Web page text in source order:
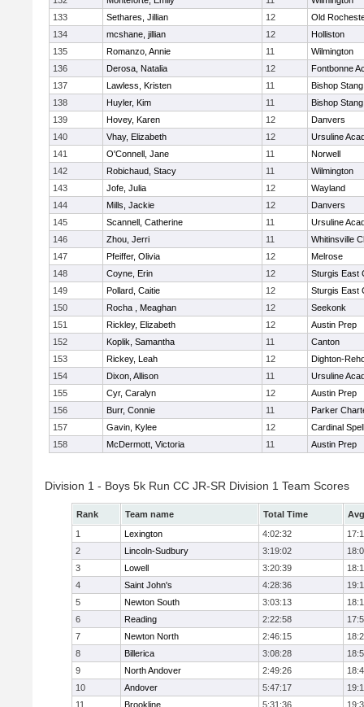
133
Sethares, Jillian 12
Old
134
mcshane, jillian 12
Holliston
135
Romanzo, Annie 11
Wilmington
136
Derosa, Natalia 12
Fontbonne
137
Lawless, Kristen 11
Bishop Stang
138
Huyler, Kim 11
Bishop Stang
139
Hovey, Karen 12
Danvers
140
Vhay, Elizabeth 12
Ursuline
141
O'Connell, Jane 11
Norwell
142
Robichaud, Stacy 11
Wilmington
143
Jofe, Julia 12
Wayland
144
Mills, Jackie 12
Danvers
145
Scannell, Catherine 11
Ursuline
146
Zhou, Jerri 11
Whitinsville
147
Pfeiffer, Olivia 12
Melrose
148
Coyne, Erin 12
Sturgis East
149
Pollard, Caitie 12
Sturgis East
150
Rocha , Meaghan 12
Seekonk
151
Rickley, Elizabeth 12
Austin Prep
152
Koplik, Samantha 11
Canton
153
Rickey, Leah 12
Dighton-
154
Dixon, Allison 11
Ursuline
155
Cyr, Caralyn 12
Austin Prep
156
Burr, Connie 11
Parker
157
Gavin, Kylee 12
Cardinal
158
McDermott, Victoria 11 Austin Prep
Division 1 - Boys 5k Run CC JR-SR Division 1 Team Scores
Rank Team name Total Time
1
Lexington 4:02:32
2
Lincoln-Sudbury 3:19:02
3
Lowell 3:20:39
4
Saint John's 4:28:36
5
Newton South 3:03:13
6
Reading 2:22:58
7
Newton North 2:46:15
8
Billerica 3:08:28
9
North Andover 2:49:26
10
Andover 5:47:17
11
Brookline 5:31:36